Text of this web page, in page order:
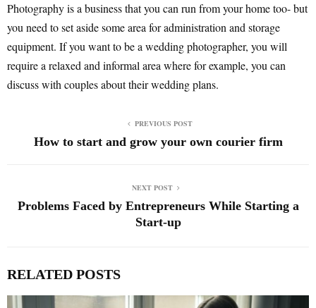
Photography is a business that you can run from your home too- but
you need to set aside some area for administration and storage
equipment. If you want to be a wedding photographer, you will
require a relaxed and informal area where for example, you can
discuss with couples about their wedding plans.
PREVIOUS POST
How to start and grow your own courier firm
NEXT POST
Problems Faced by Entrepreneurs While Starting a
Start-up
RELATED POSTS